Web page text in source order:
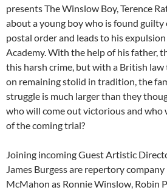
presents The Winslow Boy, Terence
about a young boy who is found guilty
postal order and leads to his
Academy. With the help of his father,
this harsh crime, but with a British
on remaining stolid in tradition, the
struggle is much larger than they
who will come out victorious and who
of the coming trial?
Joining incoming Guest Artistic
James Burgess are repertory
McMahon as Ronnie Winslow, Robin